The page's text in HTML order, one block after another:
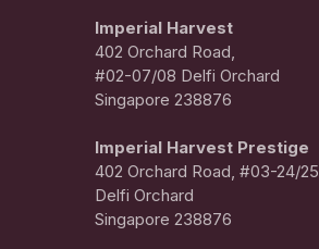
Imperial Harvest
402 Orchard Road,
#02-07/08 Delfi Orchard
Singapore 238876
Imperial Harvest Prestige
402 Orchard Road, #03-24/25
Delfi Orchard
Singapore 238876